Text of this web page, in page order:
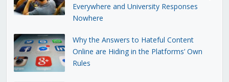
Everywhere and University Responses
Nowhere
Why the Answers to Hateful Content
Online are Hiding in the Platforms’ Own
Rules